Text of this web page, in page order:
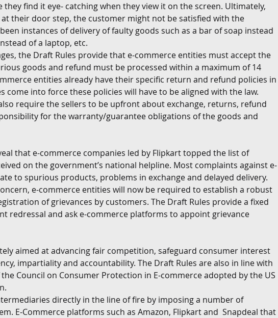
find it eye- catching when they view it on the screen. Ultimately,
their door step, the customer might not be satisfied with the
instances of delivery of faulty goods such as a bar of soap instead
of a laptop, etc.
the Draft Rules provide that e-commerce entities must accept the
goods and refund must be processed within a maximum of 14
entities already have their specific return and refund policies in
come into force these policies will have to be aligned with the law.
require the sellers to be upfront about exchange, returns, refund
for the warranty/guarantee obligations of the goods and
that e-commerce companies led by Flipkart topped the list of
on the government’s national helpline. Most complaints against e-
to spurious products, problems in exchange and delayed delivery.
e-commerce entities will now be required to establish a robust
of grievances by customers. The Draft Rules provide a fixed
redressal and ask e-commerce platforms to appoint grievance
aimed at advancing fair competition, safeguard consumer interest
impartiality and accountability. The Draft Rules are also in line with
Council on Consumer Protection in E-commerce adopted by the US
directly in the line of fire by imposing a number of
E-Commerce platforms such as Amazon, Flipkart and  Snapdeal that